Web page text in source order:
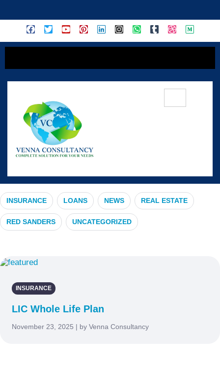
#PeaceOfMind
INSURANCE LOANS NEWS REAL ESTATE
RED SANDERS UNCATEGORIZED
INSURANCE
LIC Whole Life Plan
November 23, 2025 | by Venna Consultancy